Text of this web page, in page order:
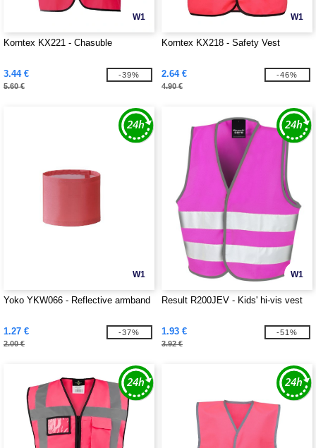
W1
Korntex KX221 - Chasuble
3.44 €
5.60 €
-39%
W1
Korntex KX218 - Safety Vest
2.64 €
4.90 €
-46%
W1
Yoko YKW066 - Reflective armband
1.27 €
2.00 €
-37%
W1
Result R200JEV - Kids' hi-vis vest
1.93 €
3.92 €
-51%